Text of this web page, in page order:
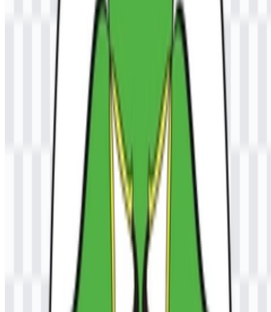
The stated color palette includes blue, yellow/gold, white, green,
and black. These colors are part of the institution’s visual identity
and appear in the official emblem representation. In a university
setting, a multi-color palette like this helps maintain distinction
across printed materials, online profiles, and ceremonial uses while
keeping the logo visually balanced.
for a strong institutional presence in the emblem.
Yellow/gold
as a highlighted accent in the official mark.
for contrast and clarity.
Greenas part of the official color set.
for outline or text support where applicable.
Frequently Asked Questions
Can I use the UNSAM logo for commercial
purposes?
For commercial use, you should ask for official permission from the
university before using the Universitas Samudra logo.
What file formats are available?
The available file formats are PNG and SVG.
What type of institution is UNSAM?